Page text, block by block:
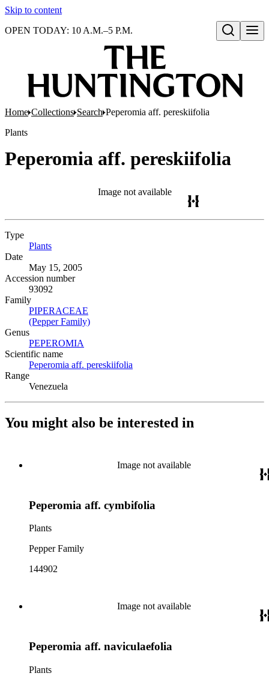
Skip to content
Open search
OPEN TODAY: 10 A.M.–5 P.M.
Home Collections Search Peperomia aff. pereskiifolia
Plants
Peperomia aff. pereskiifolia
Image not available
Type
Plants
Date
May 15, 2005
Accession number
93092
Family
PIPERACEAE
(Pepper Family)
Genus
PEPEROMIA
Scientific name
Peperomia aff. pereskiifolia
Range
Venezuela
You might also be interested in
Image not available
Peperomia aff. cymbifolia
Plants
Pepper Family
144902
Image not available
Peperomia aff. naviculaefolia
Plants